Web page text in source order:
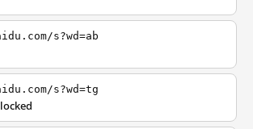
s?wd=ab
s?wd=tg